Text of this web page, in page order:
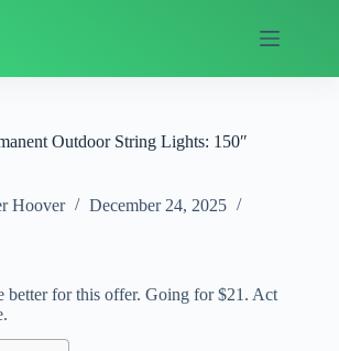
Outdoor String Lights: 150″
Hoover
December 24, 2025
better for this offer. Going for $21. Act